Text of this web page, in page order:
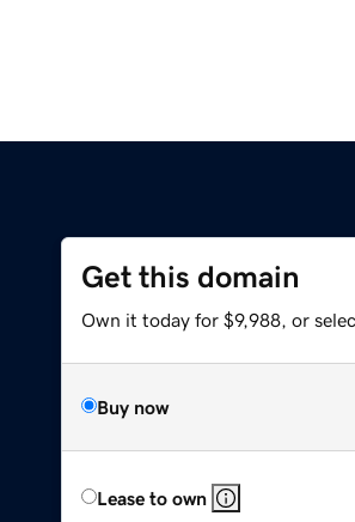
Get this domain
Own it today for $9,988, or
Buy now
Lease to own